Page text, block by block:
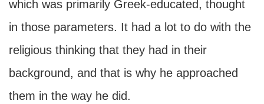
which was primarily Greek-educated, thought
in those parameters. It had a lot to do with the
religious thinking that they had in their
background, and that is why he approached
them in the way he did.